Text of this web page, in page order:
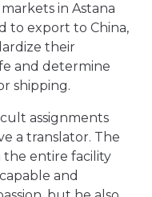
in Astana
to export to China,
their
and determine
shipping.
assignments
a translator. The
the entire facility
and